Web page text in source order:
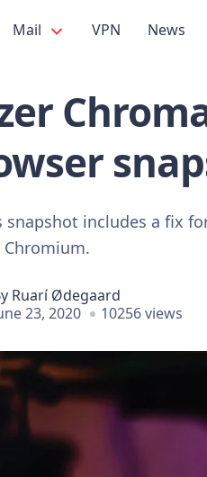
Mail VPN News
snapshot includes a fix
Ruarí Ødegaard
23, 2020
10256 views